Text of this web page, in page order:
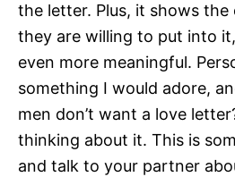
the letter. Plus, it shows
they are willing to put into
even more meaningful.
something I would adore,
men don’t want a love
thinking about it. This is
and talk to your partner